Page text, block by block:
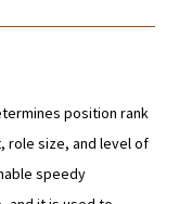
position rank
role size, and level of
speedy